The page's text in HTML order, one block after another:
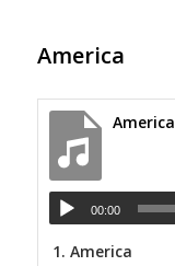
America
America
00:00
1. America